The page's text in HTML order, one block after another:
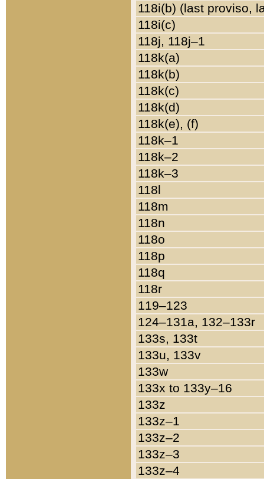
118i(b) (last proviso,
118i(c)
118j, 118j–1
118k(a)
118k(b)
118k(c)
118k(d)
118k(e), (f)
118k–1
118k–2
118k–3
118l
118m
118n
118o
118p
118q
118r
119–123
124–131a, 132–133r
133s, 133t
133u, 133v
133w
133x to 133y–16
133z
133z–1
133z–2
133z–3
133z–4